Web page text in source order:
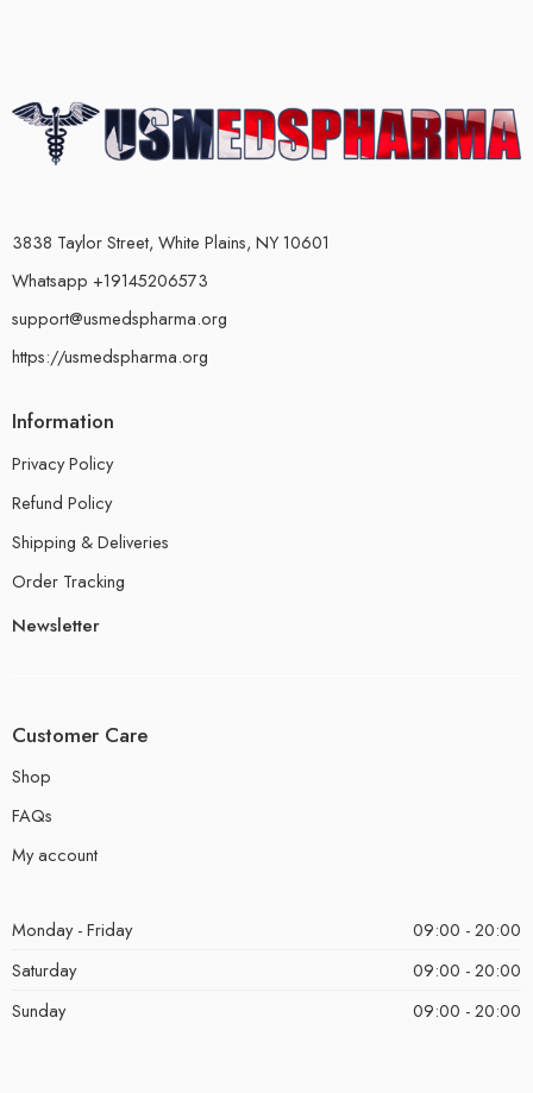
3838 Taylor Street, White Plains, NY 10601
Whatsapp +19145206573
support@usmedspharma.org
https://usmedspharma.org
Information
Privacy Policy
Refund Policy
Shipping & Deliveries
Order Tracking
Newsletter
Customer Care
Shop
FAQs
My account
Monday - Friday
09:00 - 20:00
Saturday
09:00 - 20:00
Sunday
09:00 - 20:00